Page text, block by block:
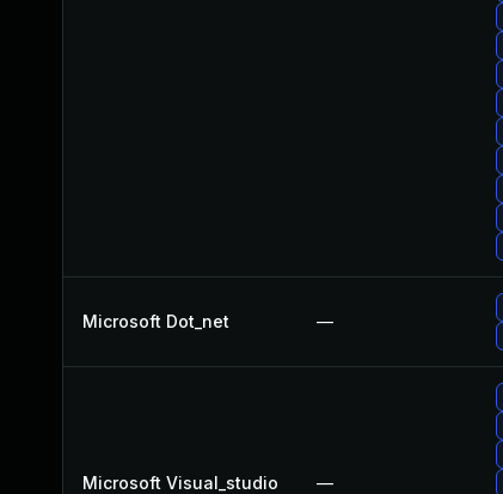
Microsoft Dot_net —
Microsoft Visual_studio —